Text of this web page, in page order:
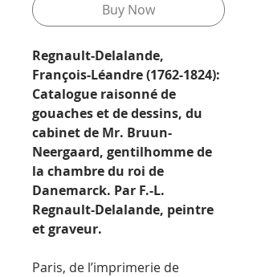
Buy Now
Regnault-Delalande,
François-Léandre (1762-1824):
Catalogue raisonné de
gouaches et de dessins, du
cabinet de Mr. Bruun-
Neergaard, gentilhomme de
la chambre du roi de
Danemarck. Par F.-L.
Regnault-Delalande, peintre
et graveur.
Paris, de l’imprimerie de